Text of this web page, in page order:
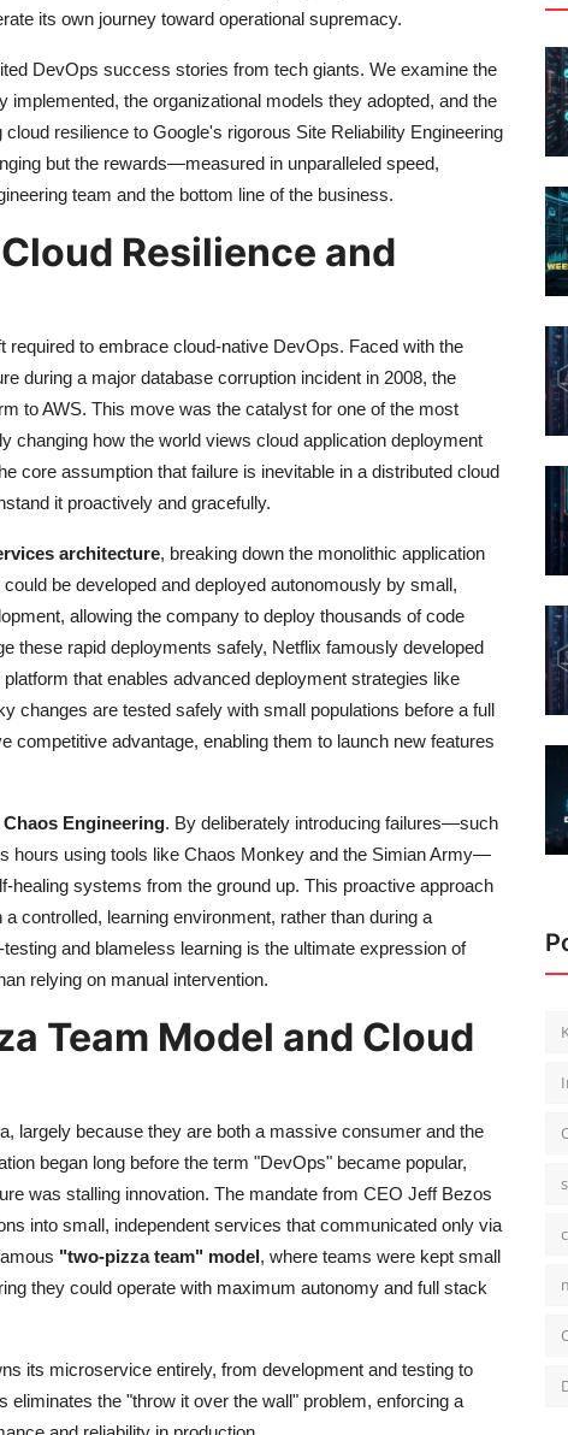
its own journey toward operational supremacy.
DevOps success stories from tech giants. We examine the
the organizational models they adopted, and the
resilience to Google's rigorous Site Reliability Engineering
but the rewards—measured in unparalleled speed,
team and the bottom line of the business.
Resilience and
to embrace cloud-native DevOps. Faced with the
during a major database corruption incident in 2008, the
to AWS. This move was the catalyst for one of the most
changing how the world views cloud application deployment
core assumption that failure is inevitable in a distributed cloud
it proactively and gracefully.
architecture, breaking down the monolithic application
be developed and deployed autonomously by small,
allowing the company to deploy thousands of code
these rapid deployments safely, Netflix famously developed
that enables advanced deployment strategies like
changes are tested safely with small populations before a full
advantage, enabling them to launch new features
Chaos Engineering. By deliberately introducing failures—such
hours using tools like Chaos Monkey and the Simian Army—
healing systems from the ground up. This proactive approach
controlled, learning environment, rather than during a
and blameless learning is the ultimate expression of
relying on manual intervention.
Team Model and Cloud
largely because they are both a massive consumer and the
began long before the term "DevOps" became popular,
was stalling innovation. The mandate from CEO Jeff Bezos
into small, independent services that communicated only via
"two-pizza team" model, where teams were kept small
they could operate with maximum autonomy and full stack
its microservice entirely, from development and testing to
the "throw it over the wall" problem, enforcing a